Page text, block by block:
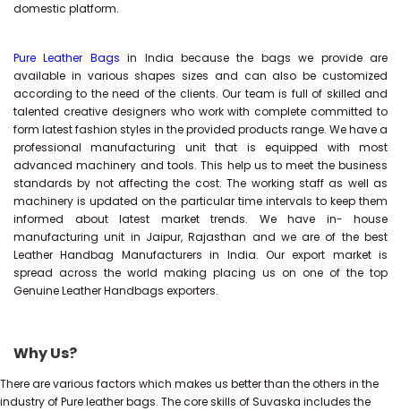
domestic platform.
Pure Leather Bags in India because the bags we provide are
available in various shapes sizes and can also be customized
according to the need of the clients. Our team is full of skilled and
talented creative designers who work with complete committed to
form latest fashion styles in the provided products range. We have a
professional manufacturing unit that is equipped with most
advanced machinery and tools. This help us to meet the business
standards by not affecting the cost. The working staff as well as
machinery is updated on the particular time intervals to keep them
informed about latest market trends. We have in- house
manufacturing unit in Jaipur, Rajasthan and we are of the best
Leather Handbag Manufacturers in India. Our export market is
spread across the world making placing us on one of the top
Genuine Leather Handbags exporters.
Why Us?
There are various factors which makes us better than the others in the
industry of Pure leather bags. The core skills of Suvaska includes the